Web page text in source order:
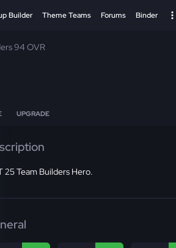
Builder Theme Teams Forums Binder
94 OVR
UPGRADE
25 Team Builders Hero.